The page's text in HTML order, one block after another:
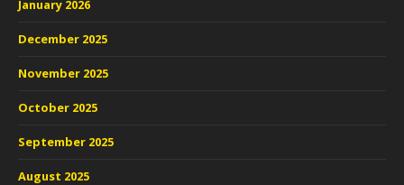
January 2026
December 2025
November 2025
October 2025
September 2025
August 2025